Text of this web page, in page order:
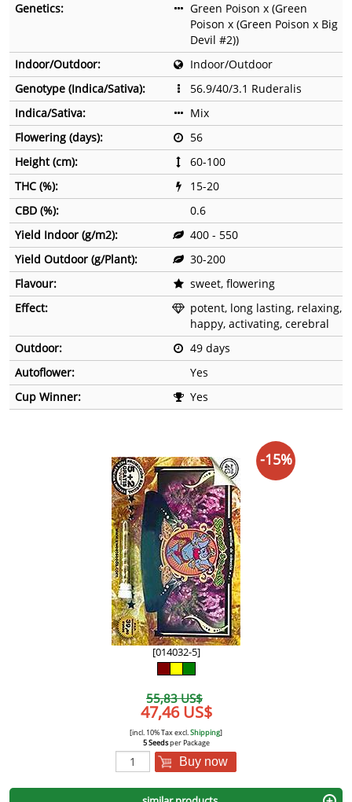
Genetics:
Green Poison x (Green
Poison x (Green Poison x Big
Devil #2))
Indoor/Outdoor:
Indoor/Outdoor
Genotype (Indica/Sativa):
56.9/40/3.1 Ruderalis
Indica/Sativa:
Mix
Flowering (days):
56
Height (cm):
60-100
THC (%):
15-20
CBD (%):
0.6
Yield Indoor (g/m2):
400 - 550
Yield Outdoor (g/Plant):
30-200
Flavour:
sweet, flowering
Effect:
potent, long lasting, relaxing,
happy, activating, cerebral
Outdoor:
49 days
Autoflower:
Yes
Cup Winner:
Yes
[014032-5]
55,83 US$
47,46 US$
[incl. 10% Tax excl.Shipping]
5 Seedsper Package
Buy now
-15%